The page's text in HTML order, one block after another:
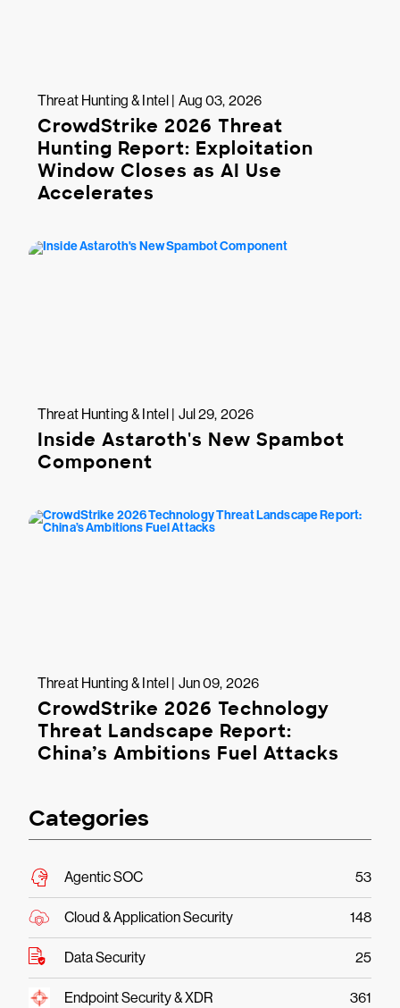
Threat Hunting & Intel | Aug 03, 2026
CrowdStrike 2026 Threat
Hunting Report: Exploitation
Window Closes as AI Use
Accelerates
Threat Hunting & Intel | Jul 29, 2026
Inside Astaroth's New Spambot
Component
Threat Hunting & Intel | Jun 09, 2026
CrowdStrike 2026 Technology
Threat Landscape Report:
China’s Ambitions Fuel Attacks
Categories
Agentic SOC 53
Cloud & Application Security 148
Data Security 25
Endpoint Security & XDR 361